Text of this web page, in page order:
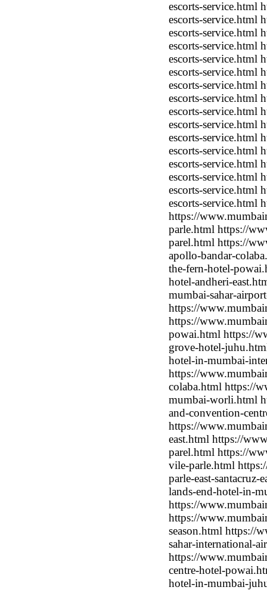
escorts-service.html
escorts-service.html
escorts-service.html
escorts-service.html
escorts-service.html
escorts-service.html
escorts-service.html
escorts-service.html
escorts-service.html
escorts-service.html
escorts-service.html
escorts-service.html
escorts-service.html
escorts-service.html
escorts-service.html
escorts-service.html
https://
parle.html https://
parel.html https://
apollo-bandar-
the-fern-hotel-
hotel-andheri-
mumbai-sahar-
https://
https://
powai.html https://
grove-hotel-
hotel-in-mumbai-
https://
colaba.html https://
mumbai-worli.html
and-convention-
https://
east.html https://
parel.html https://
vile-parle.html
parle-east-
lands-end-hotel-in-
https://
https://
season.html https://
sahar-international-
https://
centre-hotel-
hotel-in-mumbai-